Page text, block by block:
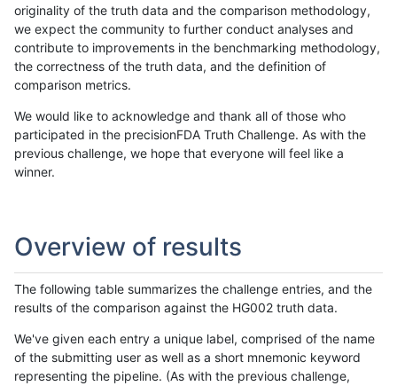
originality of the truth data and the comparison methodology,
we expect the community to further conduct analyses and
contribute to improvements in the benchmarking methodology,
the correctness of the truth data, and the definition of
comparison metrics.
We would like to acknowledge and thank all of those who
participated in the precisionFDA Truth Challenge. As with the
previous challenge, we hope that everyone will feel like a
winner.
Overview of results
The following table summarizes the challenge entries, and the
results of the comparison against the HG002 truth data.
We've given each entry a unique label, comprised of the name
of the submitting user as well as a short mnemonic keyword
representing the pipeline. (As with the previous challenge,